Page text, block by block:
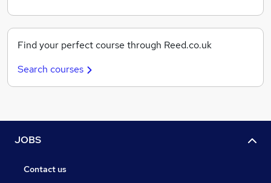
Find your perfect course through Reed.co.uk
Search courses
JOBS
Contact us